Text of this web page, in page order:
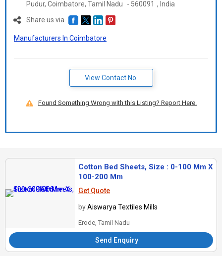
Pudur, Coimbatore, Tamil Nadu - 560091 , India
Share us via
Manufacturers In Coimbatore
View Contact No.
Found Something Wrong with this Listing? Report Here.
Cotton Bed Sheets, Size : 0-100 Mm X
100-200 Mm
Get Quote
byAiswarya Textiles Mills
Erode, Tamil Nadu
Send Enquiry